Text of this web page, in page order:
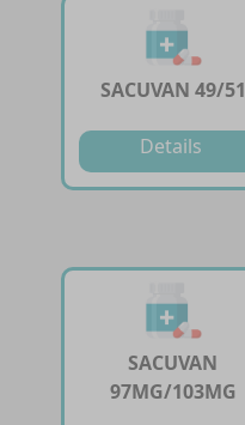
SACUVAN 49/51
Details
SACUVAN
97MG/103MG